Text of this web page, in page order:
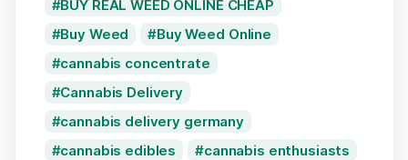
BUY REAL WEED ONLINE CHEAP
Buy Weed
Buy Weed Online
cannabis concentrate
Cannabis Delivery
cannabis delivery germany
cannabis edibles
cannabis enthusiasts